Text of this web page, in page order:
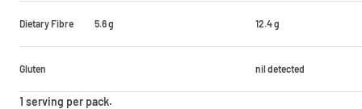
Dietary Fibre 5.6 g 12.4 g
Gluten nil detected
1 serving per pack.